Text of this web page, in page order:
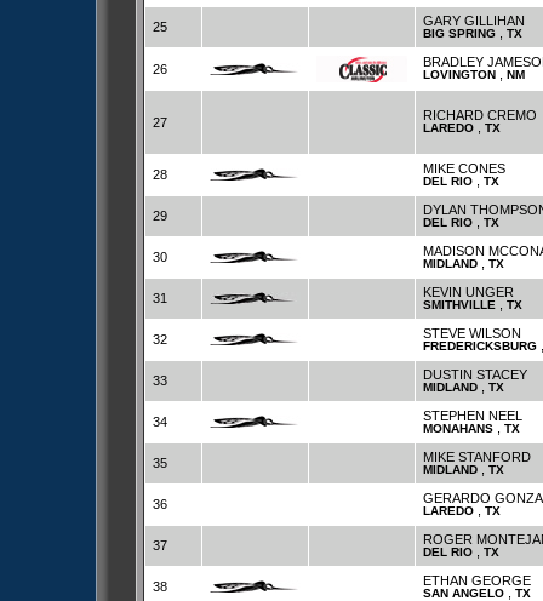
25 GARY GILLIHAN
BIG SPRING TX
26 BRADLEY
LOVINGTON NM
27 RICHARD CREMO
LAREDO TX
28 MIKE CONES
DEL RIO TX
29 DYLAN
DEL RIO TX
30 MADISON
MIDLAND TX
31 KEVIN UNGER
SMITHVILLE TX
32 STEVE WILSON
FREDERICKSBURG
33 DUSTIN STACEY
MIDLAND TX
34 STEPHEN NEEL
MONAHANS TX
35 MIKE STANFORD
MIDLAND TX
36 GERARDO
LAREDO TX
37 ROGER
DEL RIO TX
38 ETHAN GEORGE
SAN ANGELO TX